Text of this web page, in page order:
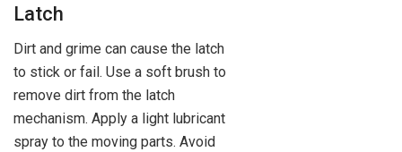
Latch
Dirt and grime can cause the latch
to stick or fail. Use a soft brush to
remove dirt from the latch
mechanism. Apply a light lubricant
spray to the moving parts. Avoid